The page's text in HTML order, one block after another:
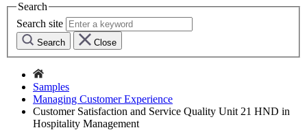
Search
Search site
Search Close
Samples
Managing Customer Experience
Customer Satisfaction and Service Quality Unit 21 HND in
Hospitality Management